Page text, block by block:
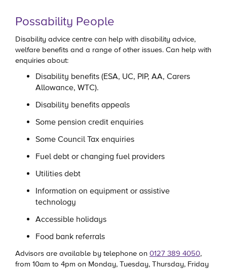
Possability People
Disability advice centre can help with disability advice,
welfare benefits and a range of other issues. Can help with
enquiries about:
Disability benefits (ESA, UC, PIP, AA, Carers
Allowance, WTC).
Disability benefits appeals
Some pension credit enquiries
Some Council Tax enquiries
Fuel debt or changing fuel providers
Utilities debt
Information on equipment or assistive
technology
Accessible holidays
Food bank referrals
Advisors are available by telephone on 0127 389 4050,
from 10am to 4pm on Monday, Tuesday, Thursday, Friday